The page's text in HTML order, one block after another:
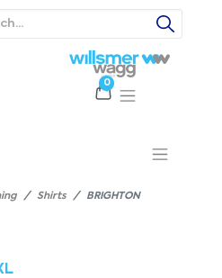
0
Shirts BRIGHTON